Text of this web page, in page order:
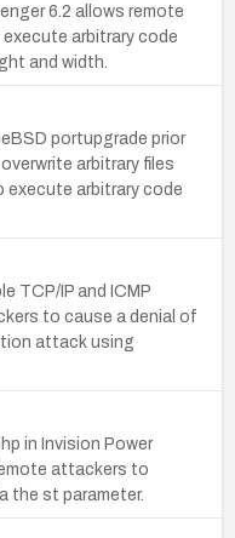
6.2 allows remote
arbitrary code
and width.
portupgrade prior
arbitrary files
execute arbitrary code
TCP/IP and ICMP
to cause a denial of
attack using
in Invision Power
attackers to
the st parameter.